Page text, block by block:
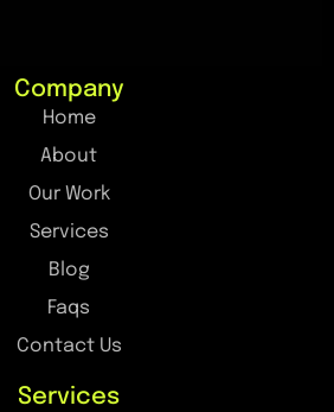
Company
Home
About
Our Work
Services
Blog
Faqs
Contact Us
Services